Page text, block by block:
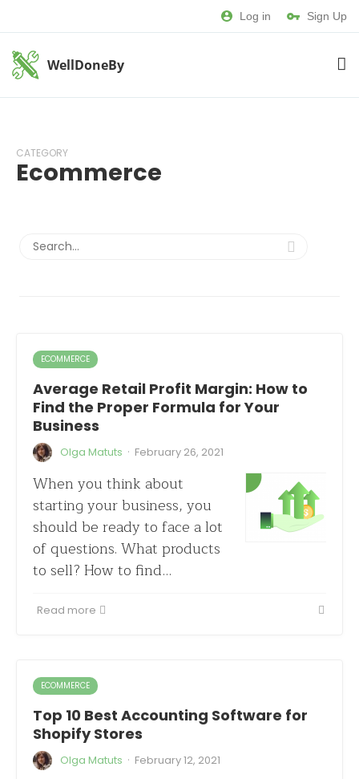
Log in Sign Up
WellDoneBy
CATEGORY
Ecommerce
ECOMMERCE
Average Retail Profit Margin: How to
Find the Proper Formula for Your
Business
Olga Matuts · February 26, 2021
When you think about
starting your business, you
should be ready to face a lot
of questions. What products
to sell? How to find…
Read more
ECOMMERCE
Top 10 Best Accounting Software for
Shopify Stores
Olga Matuts · February 12, 2021